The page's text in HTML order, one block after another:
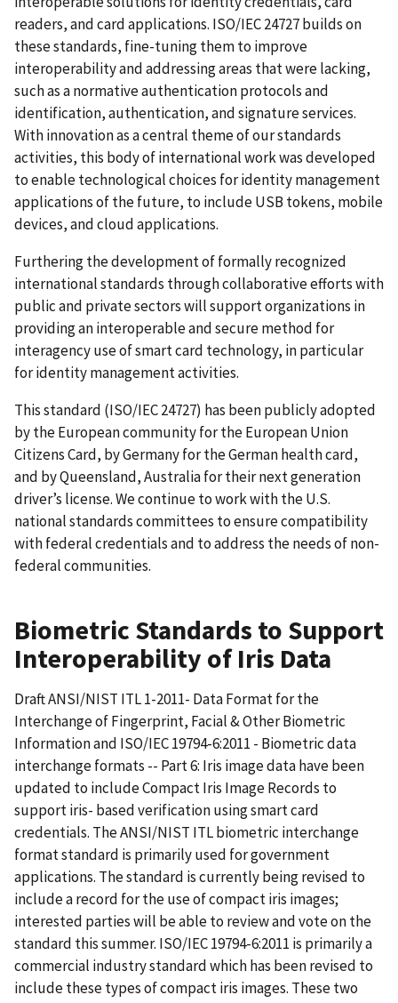
readers, and card applications. ISO/IEC 24727 builds on
these standards, fine-tuning them to improve
interoperability and addressing areas that were lacking,
such as a normative authentication protocols and
identification, authentication, and signature services.
With innovation as a central theme of our standards
activities, this body of international work was developed
to enable technological choices for identity management
applications of the future, to include USB tokens, mobile
devices, and cloud applications.
Furthering the development of formally recognized
international standards through collaborative efforts with
public and private sectors will support organizations in
providing an interoperable and secure method for
interagency use of smart card technology, in particular
for identity management activities.
This standard (ISO/IEC 24727) has been publicly adopted
by the European community for the European Union
Citizens Card, by Germany for the German health card,
and by Queensland, Australia for their next generation
driver’s license. We continue to work with the U.S.
national standards committees to ensure compatibility
with federal credentials and to address the needs of non-
federal communities.
Biometric Standards to Support
Interoperability of Iris Data
Draft ANSI/NIST ITL 1-2011- Data Format for the
Interchange of Fingerprint, Facial & Other Biometric
Information and ISO/IEC 19794-6:2011 - Biometric data
interchange formats -- Part 6: Iris image data have been
updated to include Compact Iris Image Records to
support iris- based verification using smart card
credentials. The ANSI/NIST ITL biometric interchange
format standard is primarily used for government
applications. The standard is currently being revised to
include a record for the use of compact iris images;
interested parties will be able to review and vote on the
standard this summer. ISO/IEC 19794-6:2011 is primarily a
commercial industry standard which has been revised to
include these types of compact iris images. These two